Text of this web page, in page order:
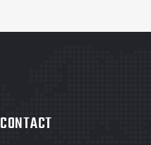
CONTACT